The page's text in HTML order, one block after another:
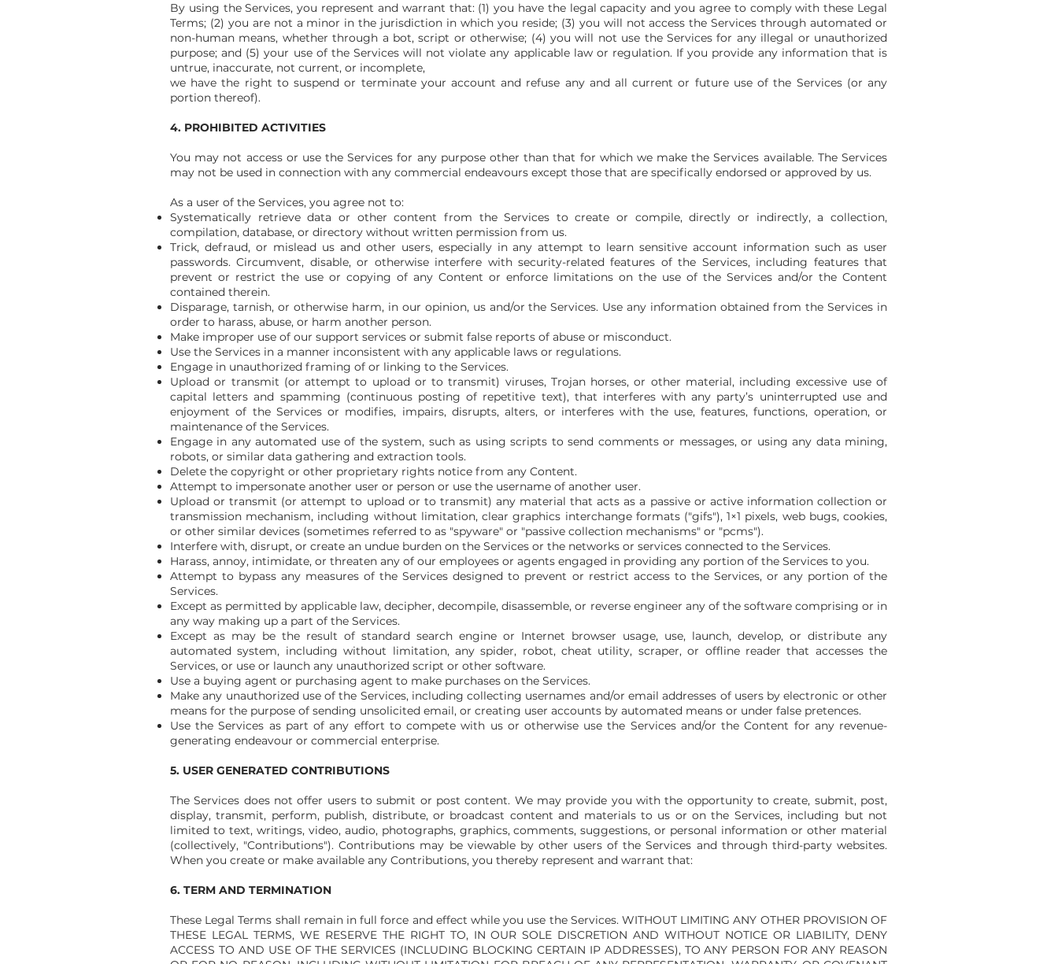
By using the Services, you represent and warrant that: (1) you have the legal capacity and you agree to comply with these Legal
Terms; (2) you are not a minor in the jurisdiction in which you reside; (3) you will not access the Services through automated or
non-human means, whether through a bot, script or otherwise; (4) you will not use the Services for any illegal or unauthorized
purpose; and (5) your use of the Services will not violate any applicable law or regulation. If you provide any information that is
untrue, inaccurate, not current, or incomplete,
we have the right to suspend or terminate your account and refuse any and all current or future use of the Services (or any
portion thereof).
4. PROHIBITED ACTIVITIES
You may not access or use the Services for any purpose other than that for which we make the Services available. The Services
may not be used in connection with any commercial endeavours except those that are specifically endorsed or approved by us.
As a user of the Services, you agree not to:
Systematically retrieve data or other content from the Services to create or compile, directly or indirectly, a collection,
compilation, database, or directory without written permission from us.
Trick, defraud, or mislead us and other users, especially in any attempt to learn sensitive account information such as user
passwords. Circumvent, disable, or otherwise interfere with security-related features of the Services, including features that
prevent or restrict the use or copying of any Content or enforce limitations on the use of the Services and/or the Content
contained therein.
Disparage, tarnish, or otherwise harm, in our opinion, us and/or the Services. Use any information obtained from the Services in
order to harass, abuse, or harm another person.
Make improper use of our support services or submit false reports of abuse or misconduct.
Use the Services in a manner inconsistent with any applicable laws or regulations.
Engage in unauthorized framing of or linking to the Services.
Upload or transmit (or attempt to upload or to transmit) viruses, Trojan horses, or other material, including excessive use of
capital letters and spamming (continuous posting of repetitive text), that interferes with any party’s uninterrupted use and
enjoyment of the Services or modifies, impairs, disrupts, alters, or interferes with the use, features, functions, operation, or
maintenance of the Services.
Engage in any automated use of the system, such as using scripts to send comments or messages, or using any data mining,
robots, or similar data gathering and extraction tools.
Delete the copyright or other proprietary rights notice from any Content.
Attempt to impersonate another user or person or use the username of another user.
Upload or transmit (or attempt to upload or to transmit) any material that acts as a passive or active information collection or
transmission mechanism, including without limitation, clear graphics interchange formats ("gifs"), 1×1 pixels, web bugs, cookies,
or other similar devices (sometimes referred to as "spyware" or "passive collection mechanisms" or "pcms").
Interfere with, disrupt, or create an undue burden on the Services or the networks or services connected to the Services.
Harass, annoy, intimidate, or threaten any of our employees or agents engaged in providing any portion of the Services to you.
Attempt to bypass any measures of the Services designed to prevent or restrict access to the Services, or any portion of the
Services.
Except as permitted by applicable law, decipher, decompile, disassemble, or reverse engineer any of the software comprising or in
any way making up a part of the Services.
Except as may be the result of standard search engine or Internet browser usage, use, launch, develop, or distribute any
automated system, including without limitation, any spider, robot, cheat utility, scraper, or offline reader that accesses the
Services, or use or launch any unauthorized script or other software.
Use a buying agent or purchasing agent to make purchases on the Services.
Make any unauthorized use of the Services, including collecting usernames and/or email addresses of users by electronic or other
means for the purpose of sending unsolicited email, or creating user accounts by automated means or under false pretences.
Use the Services as part of any effort to compete with us or otherwise use the Services and/or the Content for any revenue-
generating endeavour or commercial enterprise.
5. USER GENERATED CONTRIBUTIONS
The Services does not offer users to submit or post content. We may provide you with the opportunity to create, submit, post,
display, transmit, perform, publish, distribute, or broadcast content and materials to us or on the Services, including but not
limited to text, writings, video, audio, photographs, graphics, comments, suggestions, or personal information or other material
(collectively, "Contributions"). Contributions may be viewable by other users of the Services and through third-party websites.
When you create or make available any Contributions, you thereby represent and warrant that:
6. TERM AND TERMINATION
These Legal Terms shall remain in full force and effect while you use the Services. WITHOUT LIMITING ANY OTHER PROVISION OF
THESE LEGAL TERMS, WE RESERVE THE RIGHT TO, IN OUR SOLE DISCRETION AND WITHOUT NOTICE OR LIABILITY, DENY
ACCESS TO AND USE OF THE SERVICES (INCLUDING BLOCKING CERTAIN IP ADDRESSES), TO ANY PERSON FOR ANY REASON